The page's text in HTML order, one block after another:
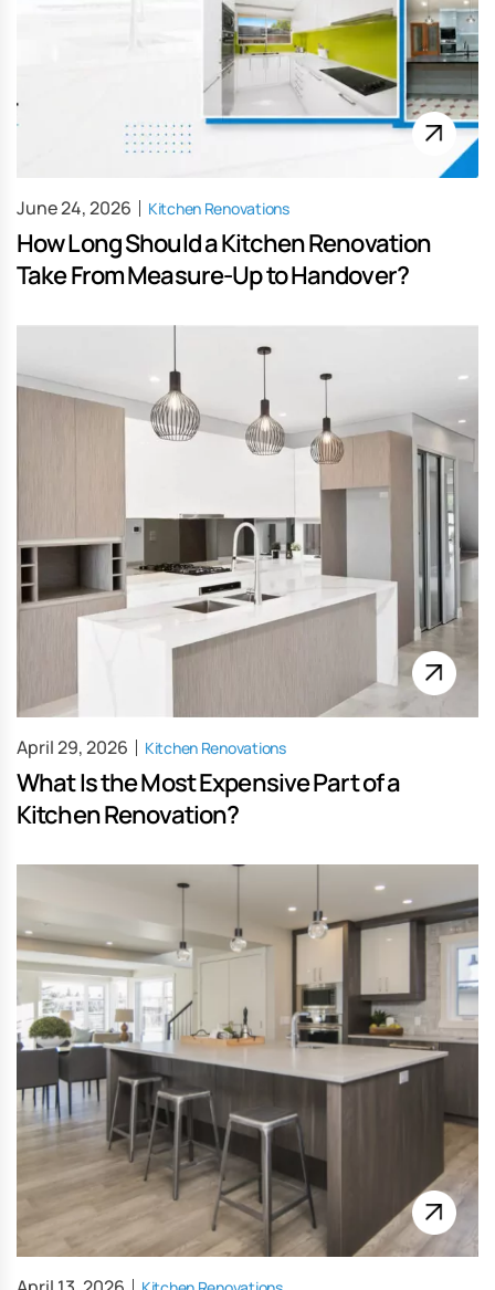
Kitchen Renovations
How Long Should a Kitchen Renovation
Take From Measure-Up to Handover?
June 24, 2026
Kitchen Renovations
What Is the Most Expensive Part of a
Kitchen Renovation?
April 29, 2026